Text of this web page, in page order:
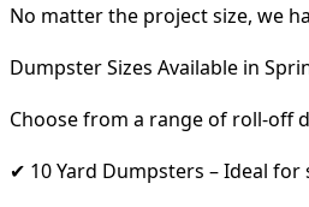
No matter the project size, we
Dumpster Sizes Available in
Choose from a range of roll-off
✔ 10 Yard Dumpsters – Ideal